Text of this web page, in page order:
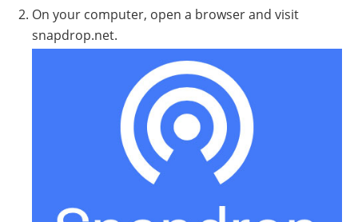
On your computer, open a browser and visit
snapdrop.net.